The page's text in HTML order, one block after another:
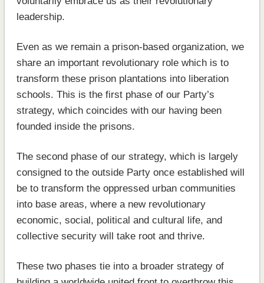
leadership.
Even as we remain a prison-based organization, we
share an important revolutionary role which is to
transform these prison plantations into liberation
schools. This is the first phase of our Party’s
strategy, which coincides with our having been
founded inside the prisons.
The second phase of our strategy, which is largely
consigned to the outside Party once established will
be to transform the oppressed urban communities
into base areas, where a new revolutionary
economic, social, political and cultural life, and
collective security will take root and thrive.
These two phases tie into a broader strategy of